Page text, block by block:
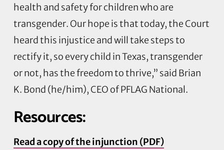
health and safety for children who are
transgender. Our hope is that today, the Court
heard this injustice and will take steps to
rectify it, so every child in Texas, transgender
or not, has the freedom to thrive,” said Brian
K. Bond (he/him), CEO of PFLAG National.
Resources:
Read a copy of the injunction (PDF)